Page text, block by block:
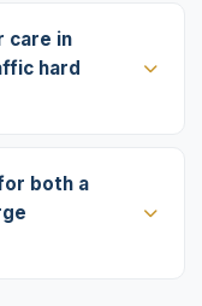
care in
hard
both a